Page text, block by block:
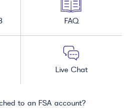
FAQ
Live Chat
to an FSA account?